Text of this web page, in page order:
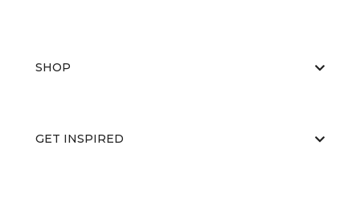
SHOP
GET INSPIRED